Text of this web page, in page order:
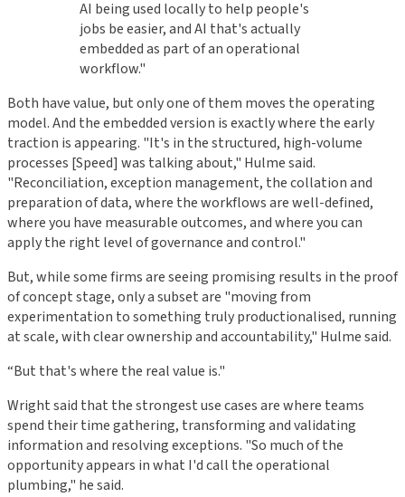
AI being used locally to help people's
jobs be easier, and AI that's actually
embedded as part of an operational
workflow."
Both have value, but only one of them moves the operating
model. And the embedded version is exactly where the early
traction is appearing. "It's in the structured, high-volume
processes [Speed] was talking about," Hulme said.
"Reconciliation, exception management, the collation and
preparation of data, where the workflows are well-defined,
where you have measurable outcomes, and where you can
apply the right level of governance and control."
But, while some firms are seeing promising results in the proof
of concept stage, only a subset are "moving from
experimentation to something truly productionalised, running
at scale, with clear ownership and accountability," Hulme said.
“But that's where the real value is."
Wright said that the strongest use cases are where teams
spend their time gathering, transforming and validating
information and resolving exceptions. "So much of the
opportunity appears in what I'd call the operational
plumbing," he said.